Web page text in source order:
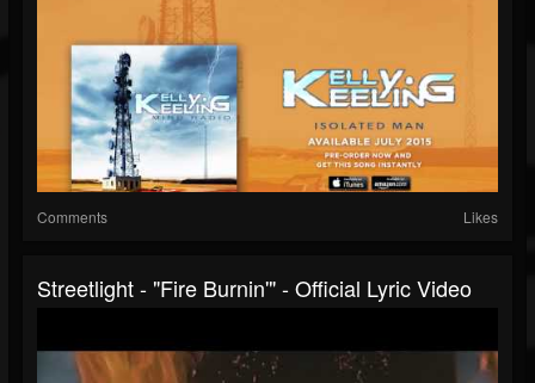
Comments Likes
Streetlight - "Fire Burnin'" - Official Lyric Video